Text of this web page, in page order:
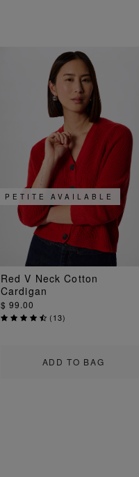
ADD TO BAG
PETITE AVAILABLE
Red V Neck Cotton
Cardigan
$ 99.00
(13)